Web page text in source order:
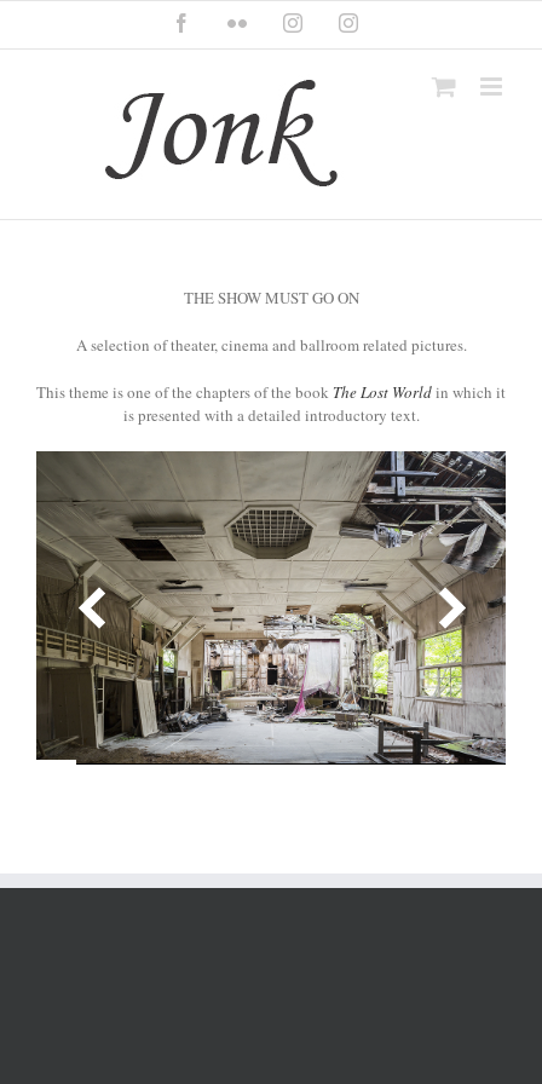
content
FacebookFlickr InstagramInstagram
THE SHOW MUST GO ON
A selection of theater, cinema and ballroom related pictures.
This theme is one of the chapters of the book The Lost Worldin which it
is presented with a detailed introductory text.